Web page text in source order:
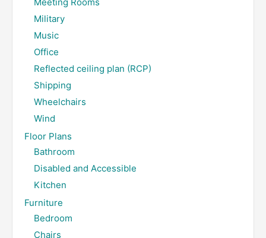
Military
Music
Office
Reflected ceiling plan (RCP)
Shipping
Wheelchairs
Wind
Floor Plans
Bathroom
Disabled and Accessible
Kitchen
Furniture
Bedroom
Chairs